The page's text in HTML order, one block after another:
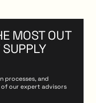
MOST OUT
processes, and
our expert advisors